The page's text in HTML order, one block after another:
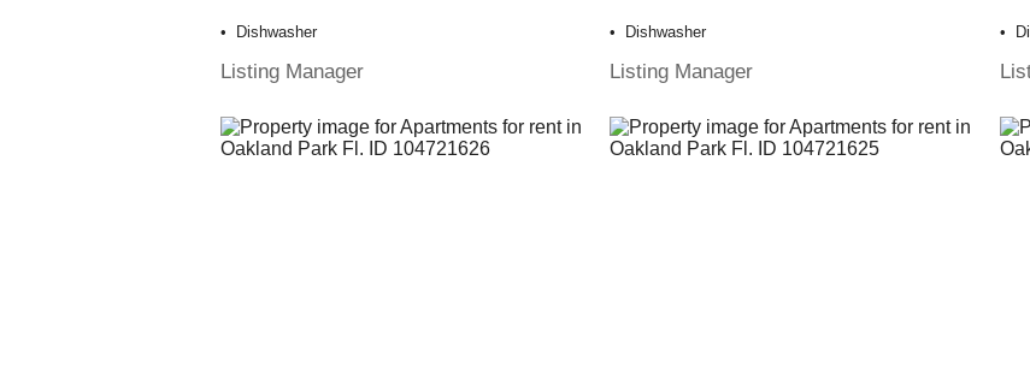
Dishwasher
Listing Manager
Dishwasher
Listing Manager